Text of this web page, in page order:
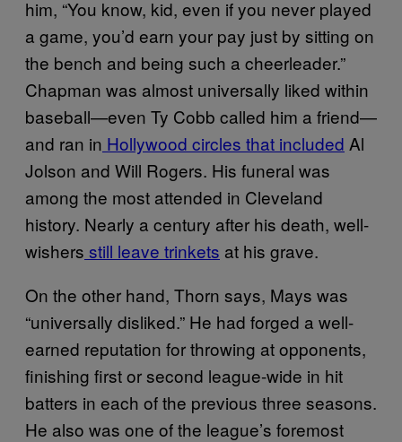
him, “You know, kid, even if you never played
a game, you’d earn your pay just by sitting on
the bench and being such a cheerleader.”
Chapman was almost universally liked within
baseball—even Ty Cobb called him a friend—
and ran in Hollywood circles that included Al
Jolson and Will Rogers. His funeral was
among the most attended in Cleveland
history. Nearly a century after his death, well-
wishers still leave trinkets at his grave.
On the other hand, Thorn says, Mays was
“universally disliked.” He had forged a well-
earned reputation for throwing at opponents,
finishing first or second league-wide in hit
batters in each of the previous three seasons.
He also was one of the league’s foremost